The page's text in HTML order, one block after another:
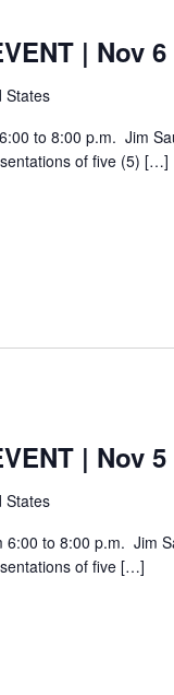
| Nov 6
States
to 8:00 p.m. Jim
of five (5) […]
| Nov 5
States
6:00 to 8:00 p.m. Jim
of five […]